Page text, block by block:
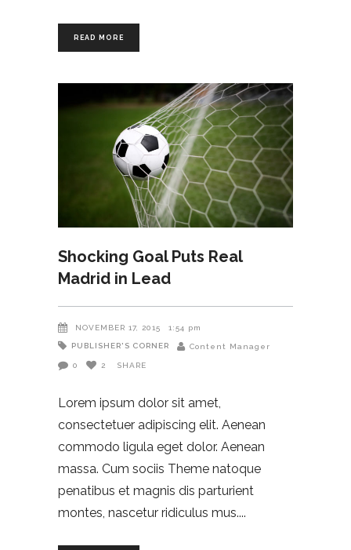
READ MORE
Shocking Goal Puts Real
Madrid in Lead
NOVEMBER 17, 2015 1:54 pm
PUBLISHER'S CORNER Content Manager
0 2 SHARE
Lorem ipsum dolor sit amet,
consectetuer adipiscing elit. Aenean
commodo ligula eget dolor. Aenean
massa. Cum sociis Theme natoque
penatibus et magnis dis parturient
montes, nascetur ridiculus mus.